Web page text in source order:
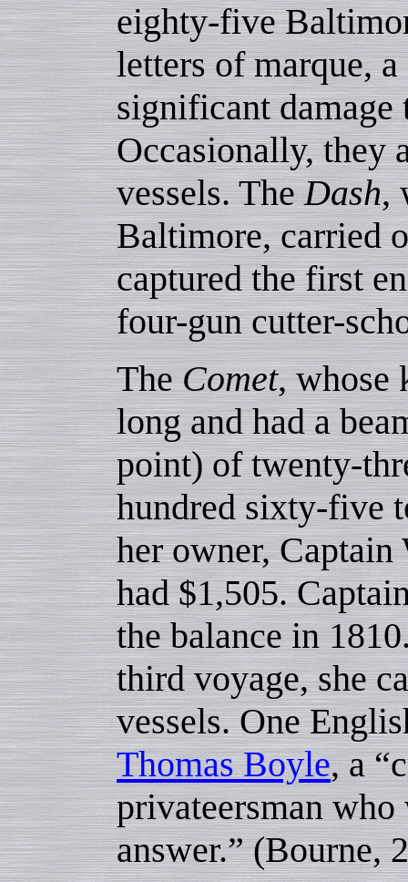
eighty-five
letters of marque,
significant
Occasionally, they
vessels. TheDash,
Baltimore, carried
captured the first
four-gun cutter-
TheComet, whose
long and had a
point) of twenty-
hundred sixty-five
her owner,
had $1,505.
the balance in
third voyage, she
vessels. One
Thomas Boyle, a
privateersman
answer.” (Bourne,